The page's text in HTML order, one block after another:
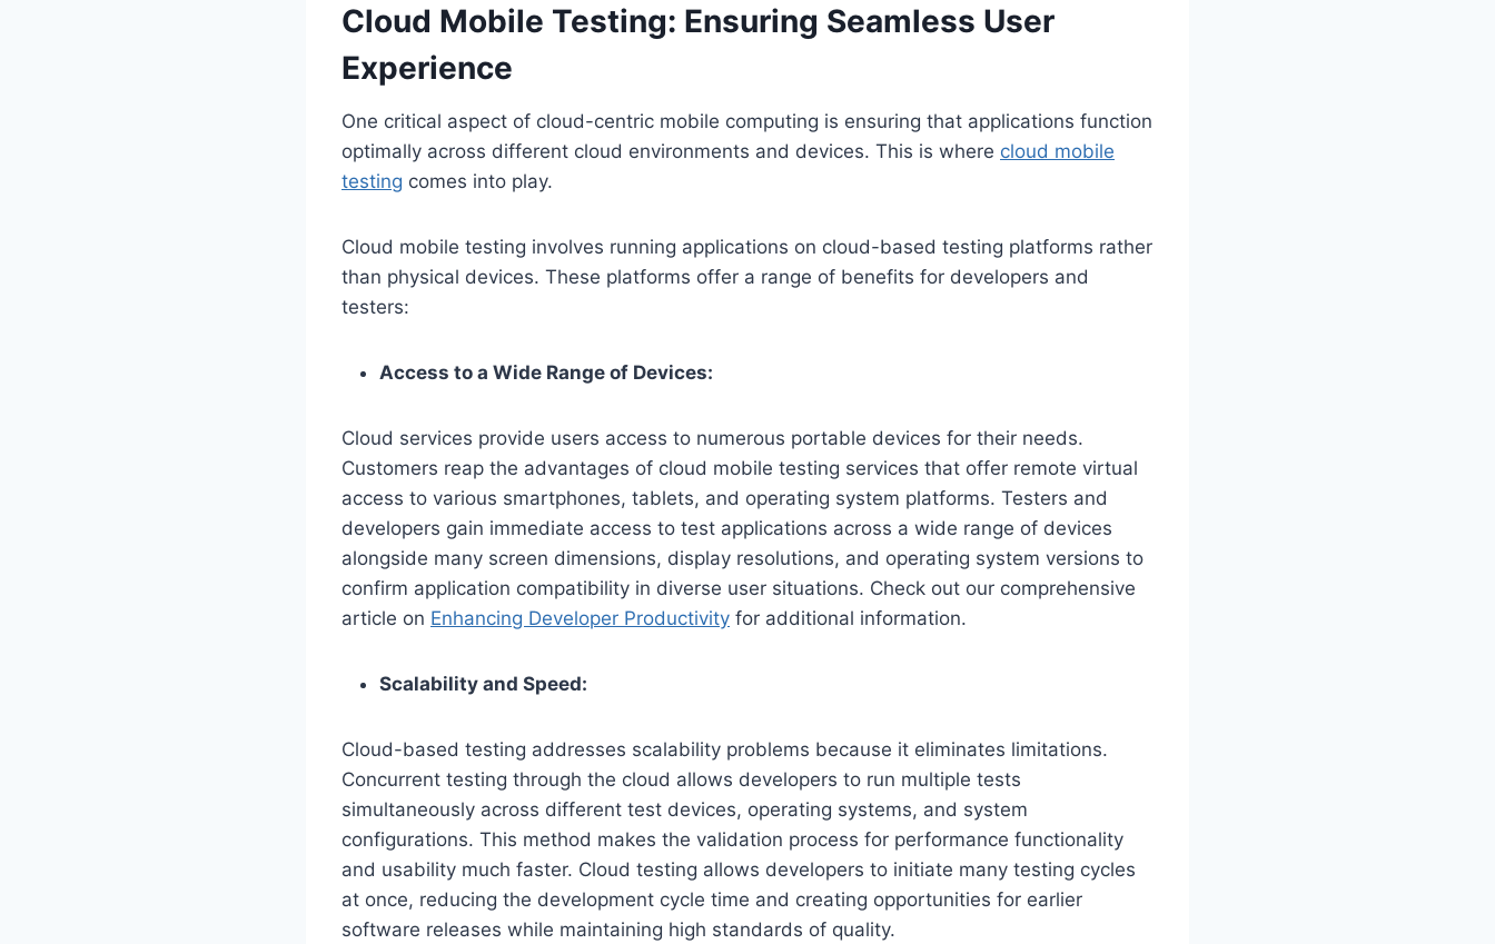
Cloud Mobile Testing: Ensuring Seamless User
Experience
One critical aspect of cloud-centric mobile computing is ensuring that applications function
optimally across different cloud environments and devices. This is where cloud mobile
testing comes into play.
Cloud mobile testing involves running applications on cloud-based testing platforms rather
than physical devices. These platforms offer a range of benefits for developers and
testers:
Access to a Wide Range of Devices:
Cloud services provide users access to numerous portable devices for their needs.
Customers reap the advantages of cloud mobile testing services that offer remote virtual
access to various smartphones, tablets, and operating system platforms. Testers and
developers gain immediate access to test applications across a wide range of devices
alongside many screen dimensions, display resolutions, and operating system versions to
confirm application compatibility in diverse user situations. Check out our comprehensive
article on Enhancing Developer Productivity for additional information.
Scalability and Speed:
Cloud-based testing addresses scalability problems because it eliminates limitations.
Concurrent testing through the cloud allows developers to run multiple tests
simultaneously across different test devices, operating systems, and system
configurations. This method makes the validation process for performance functionality
and usability much faster. Cloud testing allows developers to initiate many testing cycles
at once, reducing the development cycle time and creating opportunities for earlier
software releases while maintaining high standards of quality.